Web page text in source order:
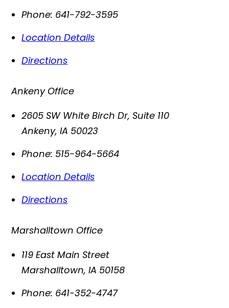
Phone: 641-792-3595
Location Details
Directions
Ankeny Office
2605 SW White Birch Dr, Suite 110
Ankeny,IA 50023
Phone: 515-964-5664
Location Details
Directions
Marshalltown Office
119 East Main Street
Marshalltown,IA 50158
Phone: 641-352-4747